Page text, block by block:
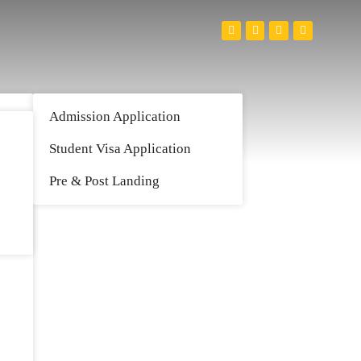
Admission Application
Student Visa Application
Pre & Post Landing